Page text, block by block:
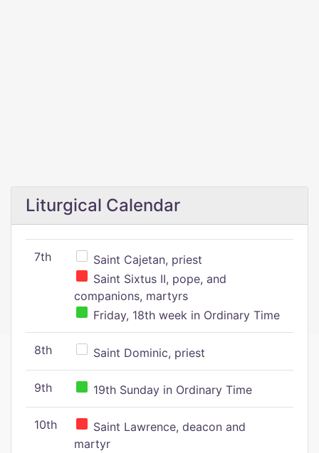
Liturgical Calendar
7th
Saint Cajetan, priest
Saint Sixtus II, pope, and
companions, martyrs
Friday, 18th week in Ordinary Time
8th Saint Dominic, priest
9th 19th Sunday in Ordinary Time
10th
Saint Lawrence, deacon and
martyr